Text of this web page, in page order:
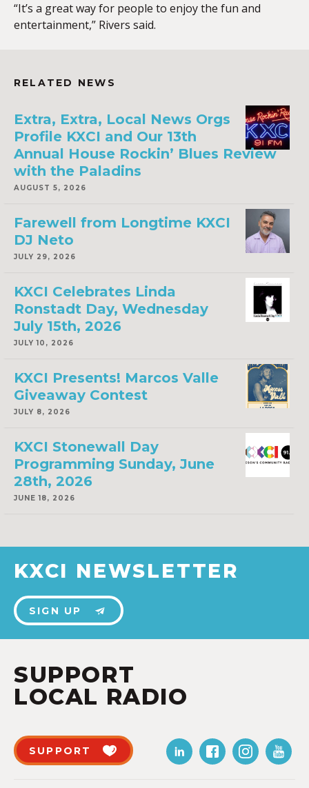
“It’s a great way for people to enjoy the fun and
entertainment,” Rivers said.
RELATED NEWS
Extra, Extra, Local News Orgs
Profile KXCI and Our 13th
Annual House Rockin’ Blues Review
with the Paladins
AUGUST 5, 2026
Farewell from Longtime KXCI
DJ Neto
JULY 29, 2026
KXCI Celebrates Linda
Ronstadt Day, Wednesday
July 15th, 2026
JULY 10, 2026
KXCI Presents! Marcos Valle
Giveaway Contest
JULY 8, 2026
KXCI Stonewall Day
Programming Sunday, June
28th, 2026
JUNE 18, 2026
KXCI NEWSLETTER
SIGN UP
SUPPORT
LOCAL RADIO
SUPPORT